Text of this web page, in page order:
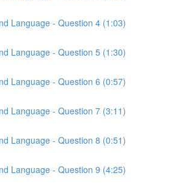
Language - Question 4 (1:03)
Language - Question 5 (1:30)
Language - Question 6 (0:57)
Language - Question 7 (3:11)
Language - Question 8 (0:51)
Language - Question 9 (4:25)